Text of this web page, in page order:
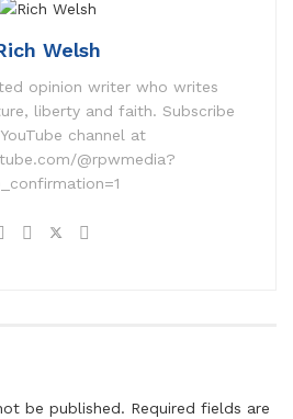
Welsh
opinion writer who writes
liberty and faith. Subscribe
channel at
@rpwmedia?
be published. Required fields are